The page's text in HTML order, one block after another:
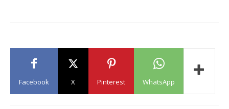
Facebook X Pinterest WhatsApp